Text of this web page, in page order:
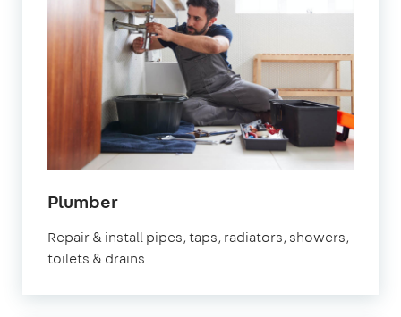
Plumberin
Repair & install pipes, taps, radiators, showers,
toilets & drains